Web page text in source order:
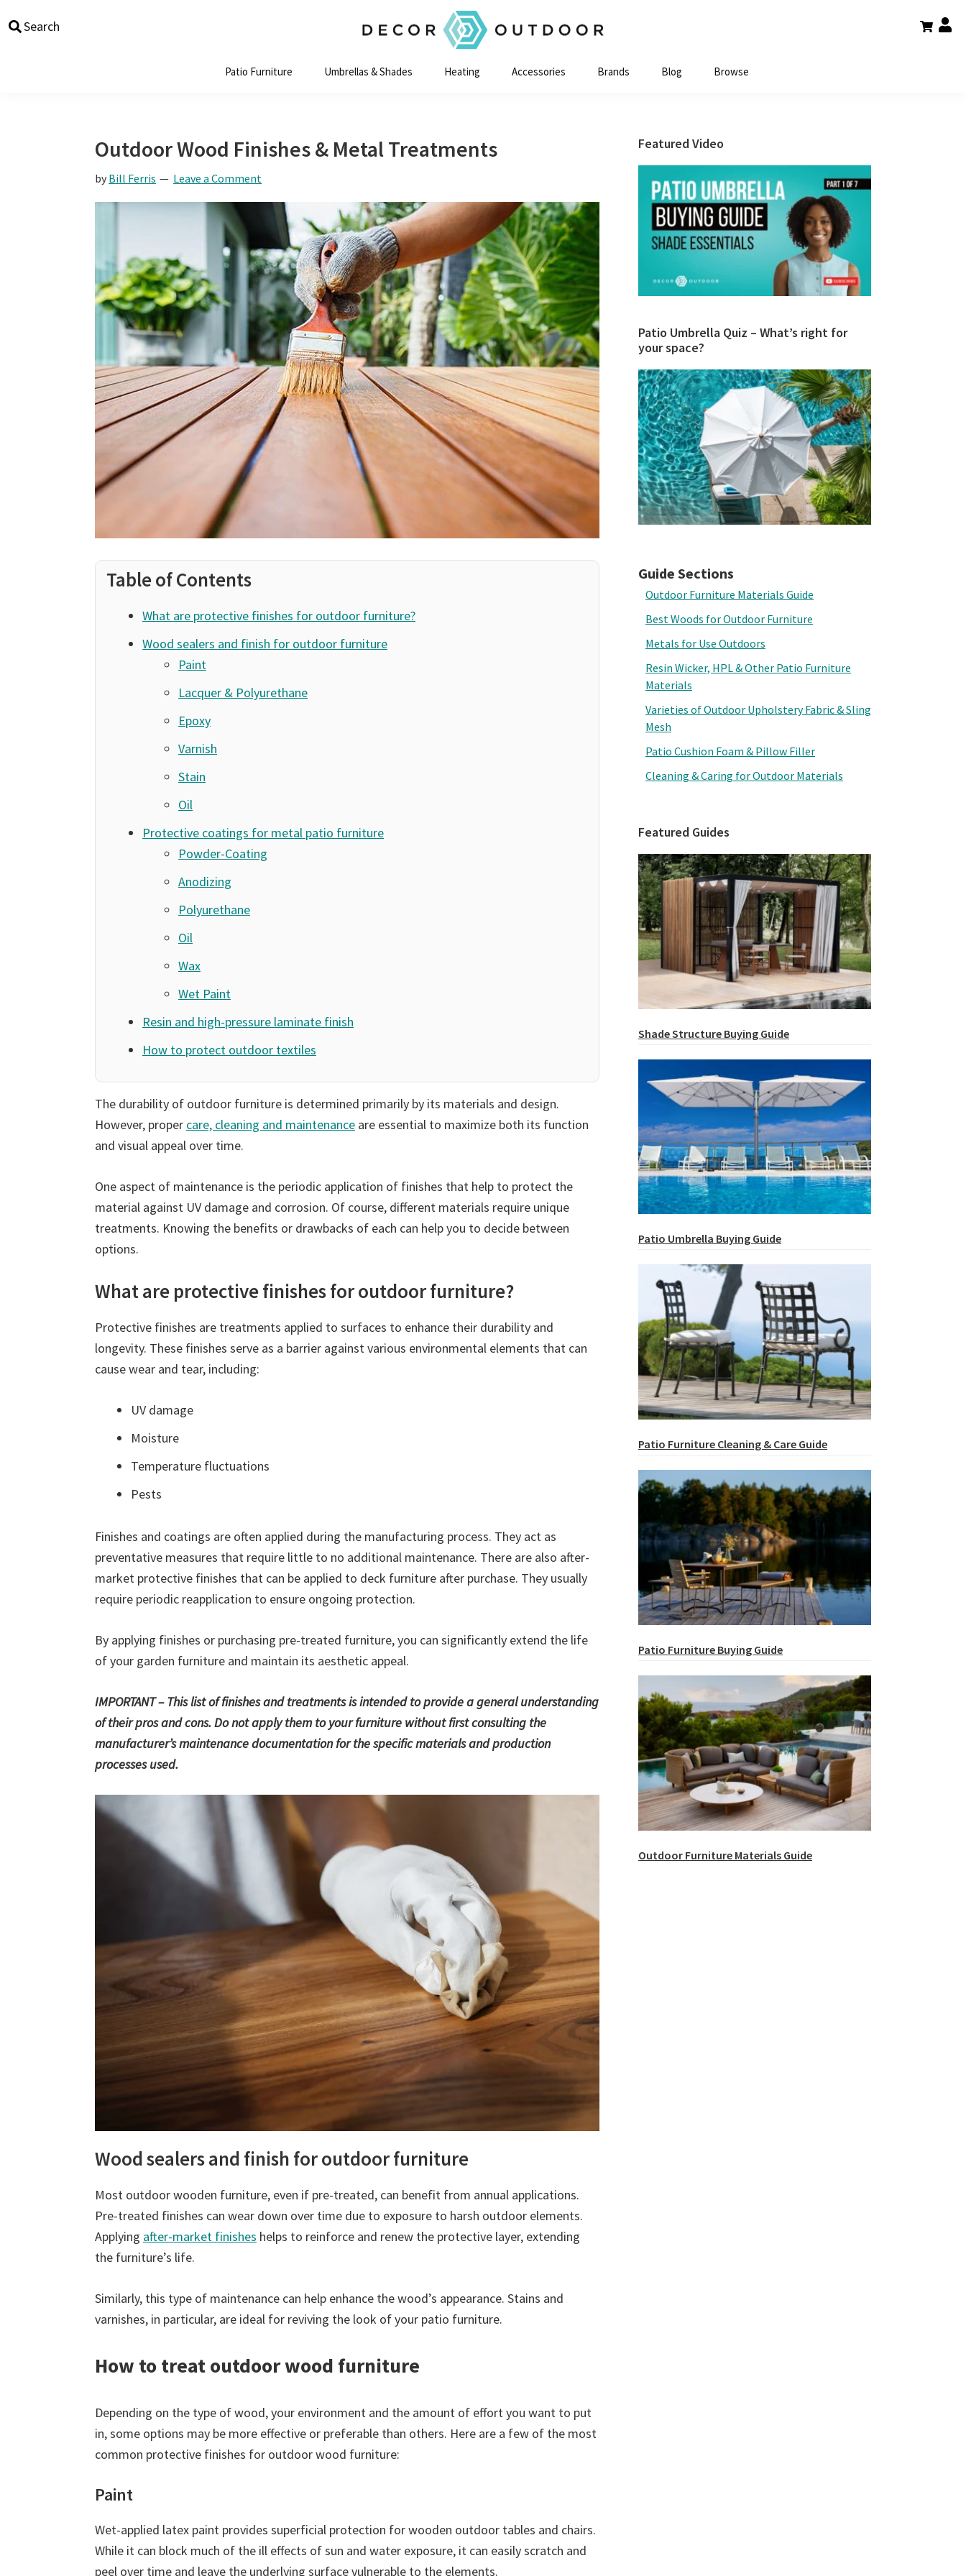
to
to
to
to
Decor
Search
Patio Furniture Umbrellas & Shades Heating Accessories Brands Blog Browse
Outdoor Wood Finishes & Metal Treatments
by Bill Ferris Leave a Comment
Table of Contents
What are protective finishes for outdoor furniture?
Wood sealers and finish for outdoor furniture
Paint
Lacquer & Polyurethane
Epoxy
Varnish
Stain
Oil
Protective coatings for metal patio furniture
Powder-Coating
Anodizing
Polyurethane
Oil
Wax
Wet Paint
Resin and high-pressure laminate finish
How to protect outdoor textiles
The durability of outdoor furniture is determined primarily by its materials and design.
However, proper care, cleaning and maintenance are essential to maximize both its function
and visual appeal over time.
One aspect of maintenance is the periodic application of finishes that help to protect the
material against UV damage and corrosion. Of course, different materials require unique
treatments. Knowing the benefits or drawbacks of each can help you to decide between
options.
What are protective finishes for outdoor furniture?
Protective finishes are treatments applied to surfaces to enhance their durability and
longevity. These finishes serve as a barrier against various environmental elements that can
cause wear and tear, including:
UV damage
Moisture
Temperature fluctuations
Pests
Finishes and coatings are often applied during the manufacturing process. They act as
preventative measures that require little to no additional maintenance. There are also after-
market protective finishes that can be applied to deck furniture after purchase. They usually
require periodic reapplication to ensure ongoing protection.
By applying finishes or purchasing pre-treated furniture, you can significantly extend the life
of your garden furniture and maintain its aesthetic appeal.
IMPORTANT – This list of finishes and treatments is intended to provide a general understanding
of their pros and cons. Do not apply them to your furniture without first consulting the
manufacturer’s maintenance documentation for the specific materials and production
processes used.
Wood sealers and finish for outdoor furniture
Most outdoor wooden furniture, even if pre-treated, can benefit from annual applications.
Pre-treated finishes can wear down over time due to exposure to harsh outdoor elements.
Applying after-market finishes helps to reinforce and renew the protective layer, extending
the furniture’s life.
Similarly, this type of maintenance can help enhance the wood’s appearance. Stains and
varnishes, in particular, are ideal for reviving the look of your patio furniture.
How to treat outdoor wood furniture
Depending on the type of wood, your environment and the amount of effort you want to put
in, some options may be more effective or preferable than others. Here are a few of the most
common protective finishes for outdoor wood furniture:
Paint
Wet-applied latex paint provides superficial protection for wooden outdoor tables and chairs.
While it can block much of the ill effects of sun and water exposure, it can easily scratch and
peel over time and leave the underlying surface vulnerable to the elements.
Primary
Sidebar
Featured Video
Patio Umbrella Quiz – What’s right for
your space?
Guide Sections
Outdoor Furniture Materials Guide
Best Woods for Outdoor Furniture
Metals for Use Outdoors
Resin Wicker, HPL & Other Patio Furniture
Materials
Varieties of Outdoor Upholstery Fabric & Sling
Mesh
Patio Cushion Foam & Pillow Filler
Cleaning & Caring for Outdoor Materials
Featured Guides
Shade Structure Buying Guide
Patio Umbrella Buying Guide
Patio Furniture Cleaning & Care Guide
Patio Furniture Buying Guide
Outdoor Furniture Materials Guide